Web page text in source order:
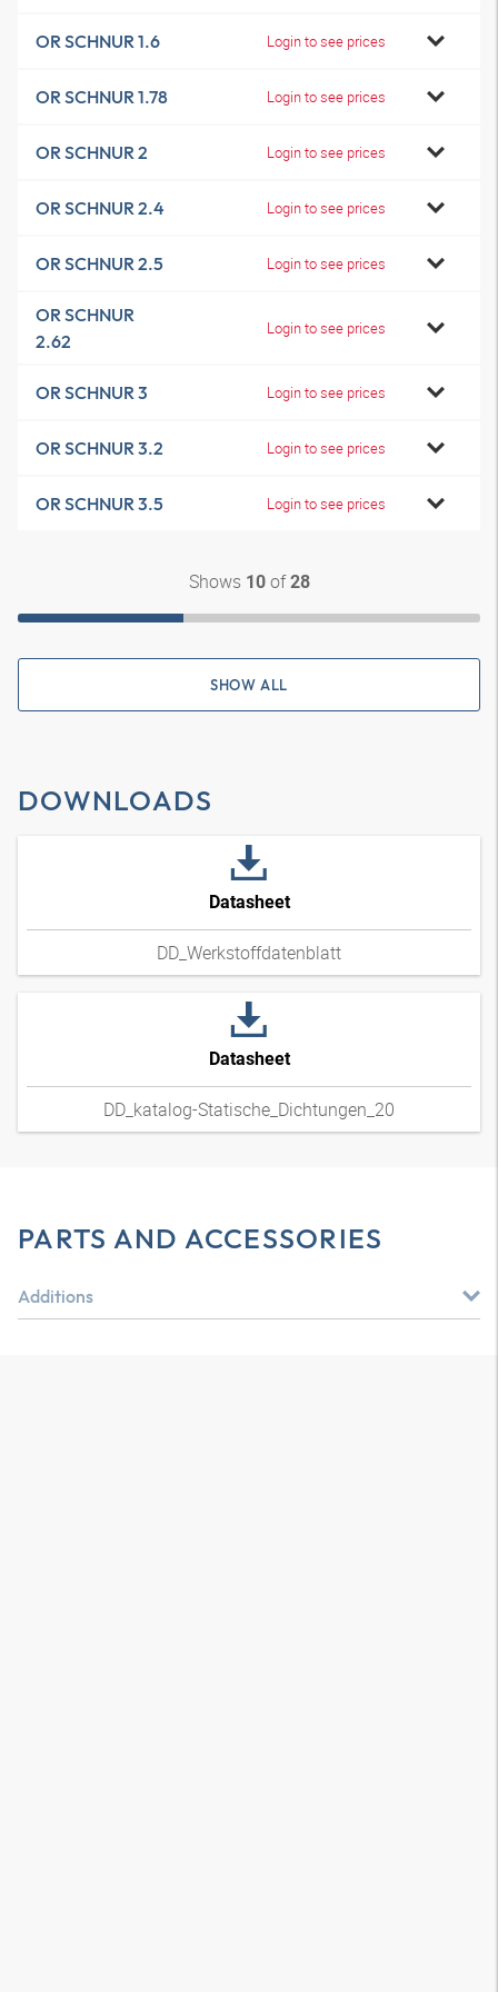
OR SCHNUR 1.6 Login to see prices
OR SCHNUR 1.78 Login to see prices
OR SCHNUR 2 Login to see prices
OR SCHNUR 2.4 Login to see prices
OR SCHNUR 2.5 Login to see prices
OR SCHNUR
2.62
Login to see prices
OR SCHNUR 3 Login to see prices
OR SCHNUR 3.2 Login to see prices
OR SCHNUR 3.5 Login to see prices
Shows 10of28
SHOW ALL
DOWNLOADS
Datasheet
DD_Werkstoffdatenblatt
Datasheet
DD_katalog-Statische_Dichtungen_20
PARTS AND ACCESSORIES
Additions